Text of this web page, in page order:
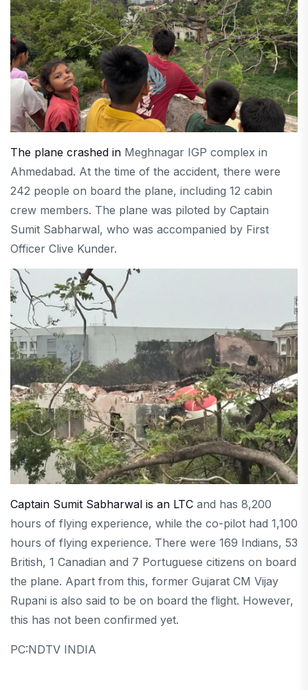
The plane crashed in Meghnagar IGP complex in
Ahmedabad. At the time of the accident, there were
242 people on board the plane, including 12 cabin
crew members. The plane was piloted by Captain
Sumit Sabharwal, who was accompanied by First
Officer Clive Kunder.
Captain Sumit Sabharwal is an LTC and has 8,200
hours of flying experience, while the co-pilot had 1,100
hours of flying experience. There were 169 Indians, 53
British, 1 Canadian and 7 Portuguese citizens on board
the plane. Apart from this, former Gujarat CM Vijay
Rupani is also said to be on board the flight. However,
this has not been confirmed yet.
PC:NDTV INDIA